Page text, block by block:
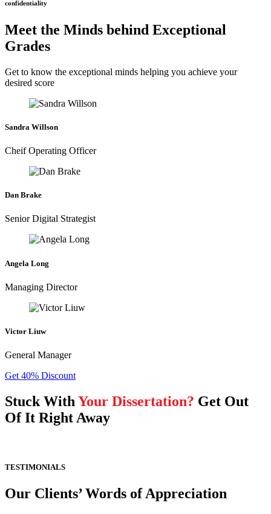
confidentiality
Meet the Minds behind Exceptional
Grades
Get to know the exceptional minds helping you achieve your
desired score
Sandra Willson
Cheif Operating Officer
Dan Brake
Senior Digital Strategist
Angela Long
Managing Director
Victor Liuw
General Manager
Get 40% Discount
Stuck With Your Dissertation? Get Out
Of It Right Away
TESTIMONIALS
Our Clients’ Words of Appreciation